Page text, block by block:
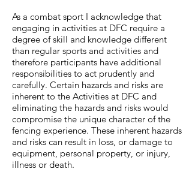
As a combat sport I acknowledge that
engaging in activities at DFC require a
degree of skill and knowledge different
than regular sports and activities and
therefore participants have additional
responsibilities to act prudently and
carefully. Certain hazards and risks are
inherent to the Activities at DFC and
eliminating the hazards and risks would
compromise the unique character of the
fencing experience. These inherent hazards
and risks can result in loss, or damage to
equipment, personal property, or injury,
illness or death.